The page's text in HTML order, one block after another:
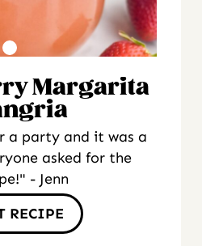
Margarita
a party and it was a
asked for the
- Jenn
RECIPE